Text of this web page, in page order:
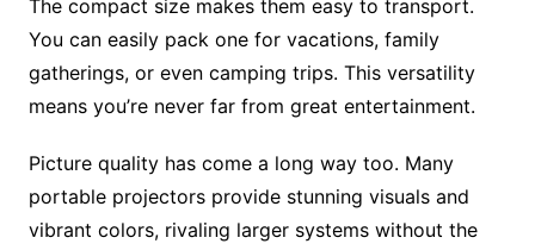
The compact size makes them easy to transport.
You can easily pack one for vacations, family
gatherings, or even camping trips. This versatility
means you’re never far from great entertainment.
Picture quality has come a long way too. Many
portable projectors provide stunning visuals and
vibrant colors, rivaling larger systems without the